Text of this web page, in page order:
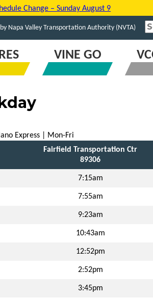
Change – Sunday August 9
by Napa Valley Transportation Authority (NVTA)
VINE GO
Express | Mon-Fri
Fairfield Transportation Ctr
89306
7:15am
7:55am
9:23am
10:43am
12:52pm
2:52pm
3:45pm